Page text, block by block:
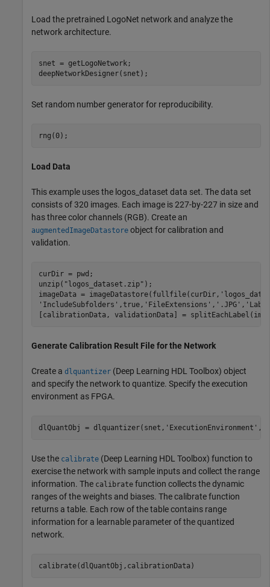
Load the pretrained LogoNet network and analyze the
network architecture.
snet = getLogoNetwork;
deepNetworkDesigner(snet);
Set random number generator for reproducibility.
rng(0);
Load Data
This example uses the logos_dataset data set. The data set
consists of 320 images. Each image is 227-by-227 in size and
has three color channels (RGB). Create an
augmentedImageDatastore object for calibration and
validation.
curDir = pwd;
unzip( "logos_dataset.zip" );
imageData = imageDatastore(fullfile(curDir,
'IncludeSubfolders' ,true, 'FileExtensions' , '.JPG' ,
[calibrationData, validationData] =
Generate Calibration Result File for the Network
Create a dlquantizer (Deep Learning HDL Toolbox) object
and specify the network to quantize. Specify the execution
environment as FPGA.
dlQuantObj = dlquantizer(snet, 'ExecutionEnvironment' ,
Use the calibrate (Deep Learning HDL Toolbox) function to
exercise the network with sample inputs and collect the range
information. The calibrate function collects the dynamic
ranges of the weights and biases. The calibrate function
returns a table. Each row of the table contains range
information for a learnable parameter of the quantized
network.
calibrate(dlQuantObj,calibrationData)